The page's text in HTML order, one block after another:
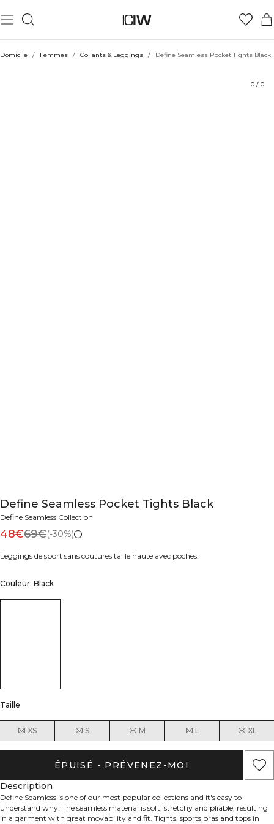
Domicile / Femmes / Collants & Leggings / Define Seamless Pocket Tights Black
0 / 0
Define Seamless Pocket Tights Black
Define Seamless Collection
48€69€(-30%)
Leggings de sport sans coutures taille haute avec poches.
Couleur: Black
Taille
XS S M L XL
ÉPUISÉ - PRÉVENEZ-MOI
Description
Define Seamless is one of our most popular collections and it's easy to
understand why. The seamless material is soft, stretchy and pliable, resulting
in a garment with great movability and fit. Tights, sports bras and tops in